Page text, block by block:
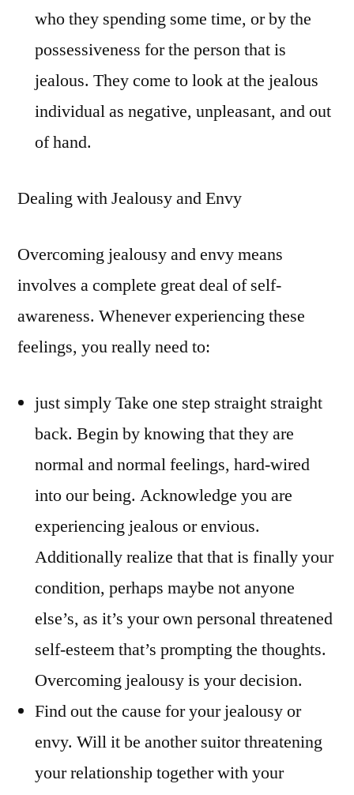
who they spending some time, or by the
possessiveness for the person that is
jealous. They come to look at the jealous
individual as negative, unpleasant, and out
of hand.
Dealing with Jealousy and Envy
Overcoming jealousy and envy means
involves a complete great deal of self-
awareness. Whenever experiencing these
feelings, you really need to:
just simply Take one step straight straight
back. Begin by knowing that they are
normal and normal feelings, hard-wired
into our being. Acknowledge you are
experiencing jealous or envious.
Additionally realize that that is finally your
condition, perhaps maybe not anyone
else’s, as it’s your own personal threatened
self-esteem that’s prompting the thoughts.
Overcoming jealousy is your decision.
Find out the cause for your jealousy or
envy. Will it be another suitor threatening
your relationship together with your